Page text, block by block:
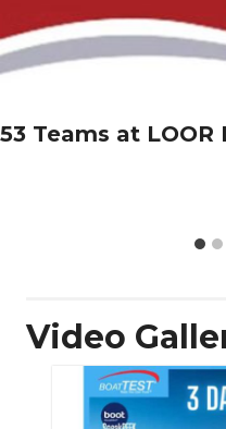
53 Teams at LOOR
Video